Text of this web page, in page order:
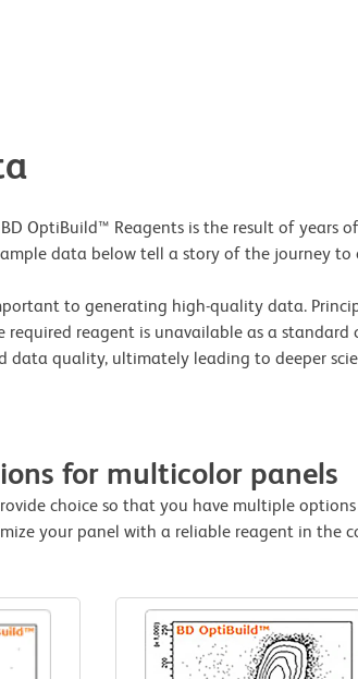
OptiBuild™ Reagents is the result of years
data below tell a story of the journey
to generating high-quality data.
required reagent is unavailable as a
data quality, ultimately leading to deeper
for multicolor panels
choice so that you have multiple
your panel with a reliable reagent in the